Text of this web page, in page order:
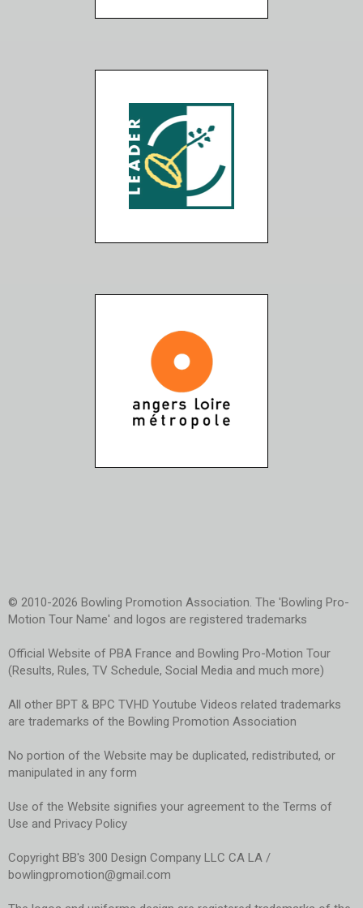
© 2010-2026 Bowling Promotion Association. The 'Bowling Pro-
Motion Tour Name' and logos are registered trademarks
Official Website of PBA France and Bowling Pro-Motion Tour
(Results, Rules, TV Schedule, Social Media and much more)
All other BPT & BPC TVHD Youtube Videos related trademarks
are trademarks of the Bowling Promotion Association
No portion of the Website may be duplicated, redistributed, or
manipulated in any form
Use of the Website signifies your agreement to the Terms of
Use and Privacy Policy
Copyright BB's 300 Design Company LLC CA LA /
bowlingpromotion@gmail.com